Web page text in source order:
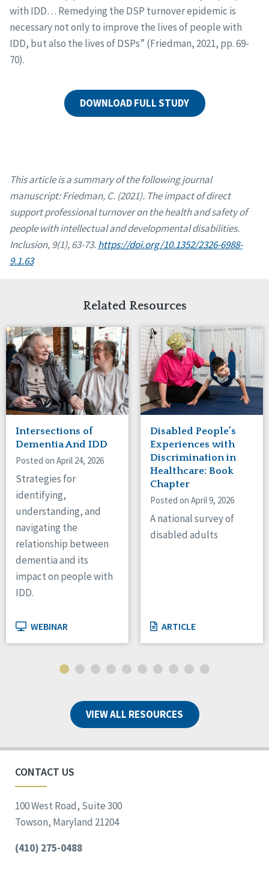
with IDD… Remedying the DSP turnover epidemic is
necessary not only to improve the lives of people with
IDD, but also the lives of DSPs” (Friedman, 2021, pp. 69-
70).
DOWNLOAD FULL STUDY
This article is a summary of the following journal
manuscript: Friedman, C. (2021). The impact of direct
support professional turnover on the health and safety of
people with intellectual and developmental disabilities.
Inclusion, 9(1), 63-73.https://doi.org/10.1352/2326-6988-
9.1.63
Related Resources
Intersections of
Dementia And IDD
Posted on April 24, 2026
Strategies for
identifying,
understanding, and
navigating the
relationship between
dementia and its
impact on people with
IDD.
WEBINAR
Disabled People’s
Experiences with
Discrimination in
Healthcare: Book
Chapter
Posted on April 9, 2026
A national survey of
disabled adults
ARTICLE
VIEW ALL RESOURCES
CONTACT US
100 West Road, Suite 300
Towson, Maryland 21204
(410) 275-0488